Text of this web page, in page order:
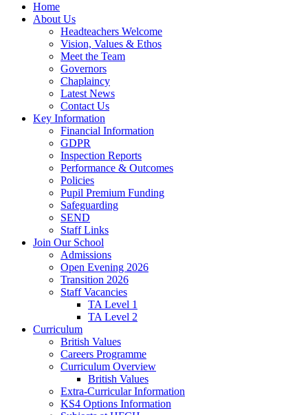
Home
About Us
Headteachers Welcome
Vision, Values & Ethos
Meet the Team
Governors
Chaplaincy
Latest News
Contact Us
Key Information
Financial Information
GDPR
Inspection Reports
Performance & Outcomes
Policies
Pupil Premium Funding
Safeguarding
SEND
Staff Links
Join Our School
Admissions
Open Evening 2026
Transition 2026
Staff Vacancies
TA Level 1
TA Level 2
Curriculum
British Values
Careers Programme
Curriculum Overview
British Values
Extra-Curricular Information
KS4 Options Information